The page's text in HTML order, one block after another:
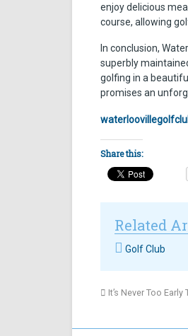
enjoy delicious
course, allowing
In conclusion,
superbly
golfing in a
promises an
Share this:
Related
Golf Club
It’s Never Too